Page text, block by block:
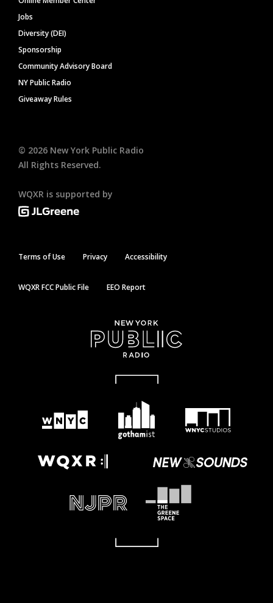
Jobs
Diversity (DEI)
Sponsorship
Community Advisory Board
NY Public Radio
Giveaway Rules
© 2026 New York Public Radio
All Rights Reserved.
WQXR is supported by
Terms of Use Privacy Accessibility
WQXR FCC Public File EEO Report